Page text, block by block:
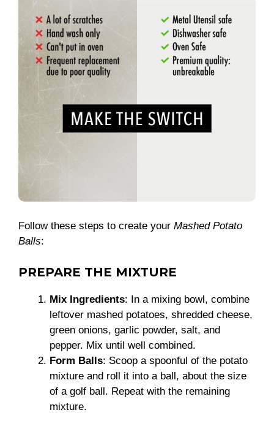
Follow these steps to create your Mashed Potato
Balls:
PREPARE THE MIXTURE
Mix Ingredients: In a mixing bowl, combine
leftover mashed potatoes, shredded cheese,
green onions, garlic powder, salt, and
pepper. Mix until well combined.
Form Balls: Scoop a spoonful of the potato
mixture and roll it into a ball, about the size
of a golf ball. Repeat with the remaining
mixture.